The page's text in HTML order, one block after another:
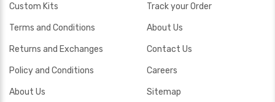
Custom Kits
Terms and Conditions
Returns and Exchanges
Policy and Conditions
About Us
Track your Order
About Us
Contact Us
Careers
Sitemap